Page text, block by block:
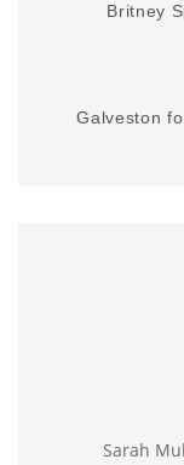
Britney
Galveston
Sarah